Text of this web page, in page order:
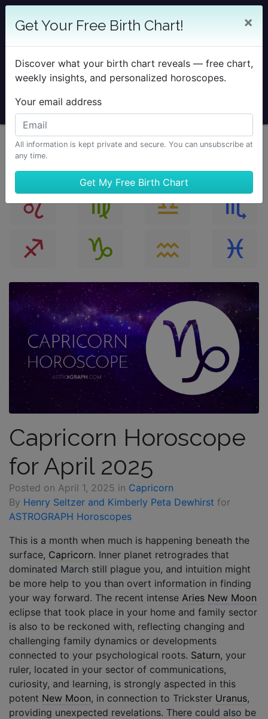
25% OFF SOLAR RETURN
Sale Ends August 7 at Midnight PST.
Get Your Free Birth Chart! ×
Discover what your birth chart reveals — free chart,
weekly insights, and personalized horoscopes.
Your email address
All information is kept private and secure. You can unsubscribe at
any time.
Capricorn Horoscope
for April 2025
Posted on April 1, 2025 in Capricorn
By Henry Seltzer and Kimberly Peta Dewhirst for
ASTROGRAPH Horoscopes
This is a month when much is happening beneath the
surface, Capricorn. Inner planet retrogrades that
dominated March still plague you, and intuition might
be more help to you than overt information in finding
your way forward. The recent intense Aries New Moon
eclipse that took place in your home and family sector
is also to be reckoned with, reflecting changing and
challenging family dynamics or developments
connected to your psychological roots. Saturn, your
ruler, located in your sector of communications,
curiosity, and learning, is strongly aspected in this
potent New Moon, in connection to Trickster Uranus,
providing unexpected revelations. There could also be